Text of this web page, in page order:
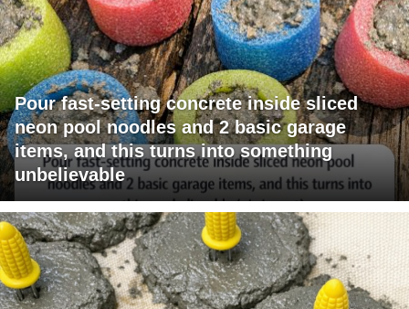
Pour fast-setting concrete inside sliced
neon pool noodles and 2 basic garage
items, and this turns into something
unbelievable